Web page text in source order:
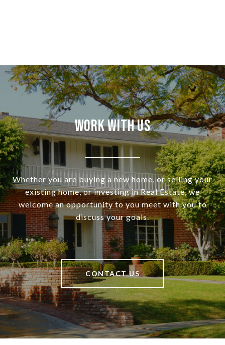
Work With Us
Whether you are buying a new home, or selling your
existing home, or investing in Real Estate, we
welcome an opportunity to you meet with you to
discuss your goals.
CONTACT US